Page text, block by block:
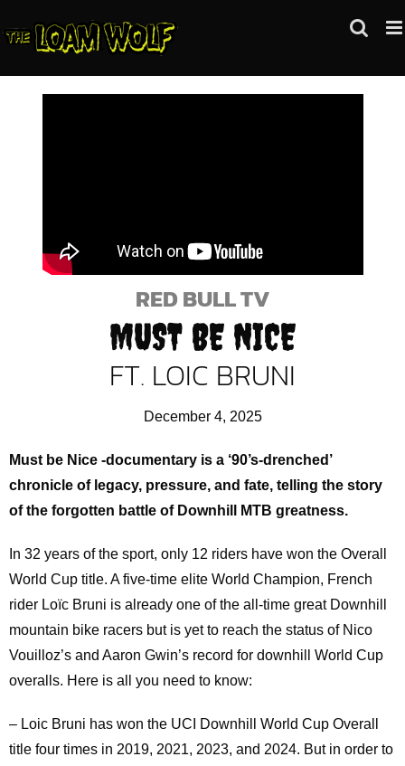
to
RED BULL TV
MUST BE NICE
FT. LOIC BRUNI
December 4, 2025
Must be Nice -documentary is a ‘90’s-drenched’
chronicle of legacy, pressure, and fate, telling the story
of the forgotten battle of Downhill MTB greatness.
In 32 years of the sport, only 12 riders have won the Overall
World Cup title. A five-time elite World Champion, French
rider Loïc Bruni is already one of the all-time great Downhill
mountain bike racers but is yet to reach the status of Nico
Vouilloz’s and Aaron Gwin’s record for downhill World Cup
overalls. Here is all you need to know:
– Loic Bruni has won the UCI Downhill World Cup Overall
title four times in 2019, 2021, 2023, and 2024. But in order to